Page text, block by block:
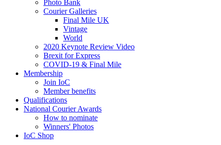
Photo Bank
Courier Galleries
Final Mile UK
Vintage
World
2020 Keynote Review Video
Brexit for Express
COVID-19 & Final Mile
Membership
Join IoC
Member benefits
Qualifications
National Courier Awards
How to nominate
Winners' Photos
IoC Shop